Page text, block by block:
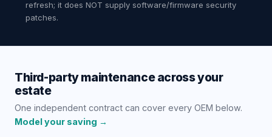
refresh; it does NOT supply software/firmware security
patches.
Third-party maintenance across your
estate
One independent contract can cover every OEM below.
Model your saving →